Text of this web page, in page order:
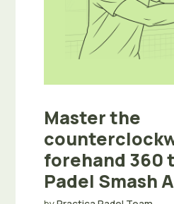
Master the
forehand 360
Padel Smash